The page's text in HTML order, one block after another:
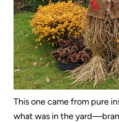
This one came from pure
what was in the